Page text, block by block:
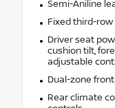
Semi-Aniline
Fixed third-row
Driver seat
cushion tilt,
adjustable
Dual-zone
Rear climate